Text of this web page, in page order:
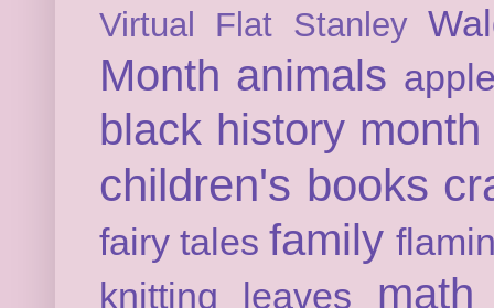
Virtual Flat Stanley
Month animals
black history month
children's books
fairy tales family
knitting
leaves math